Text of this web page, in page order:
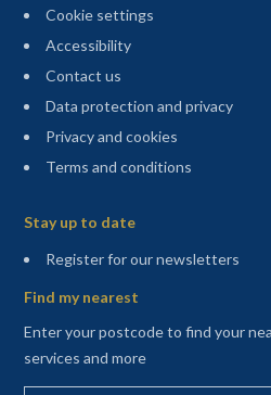
Cookie settings
Accessibility
Contact us
Data protection and privacy
Privacy and cookies
Terms and conditions
Stay up to date
Register for our newsletters
Find my nearest
Enter your postcode to find your
services and more